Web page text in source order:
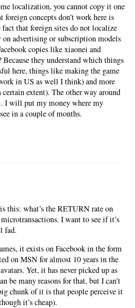
localization, you cannot copy it one
foreign concepts don’t work here is
fact that foreign sites do not localize
advertising or subscription models
copies like xiaonei and
they understand which things
here, things like making the game
in US as well I think) and more
extent). The other way around
I will put my money where my
in a couple of months.
this: what’s the RETURN rate on
I want to see if it’s
fad.
it exists on Facebook in the form
on MSN for almost 10 years in the
Yet, it has never picked up as
be many reasons for that, but I can’t
chunk of it is that people perceive it
it’s cheap).